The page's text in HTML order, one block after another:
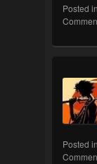
Posted in
Posted in